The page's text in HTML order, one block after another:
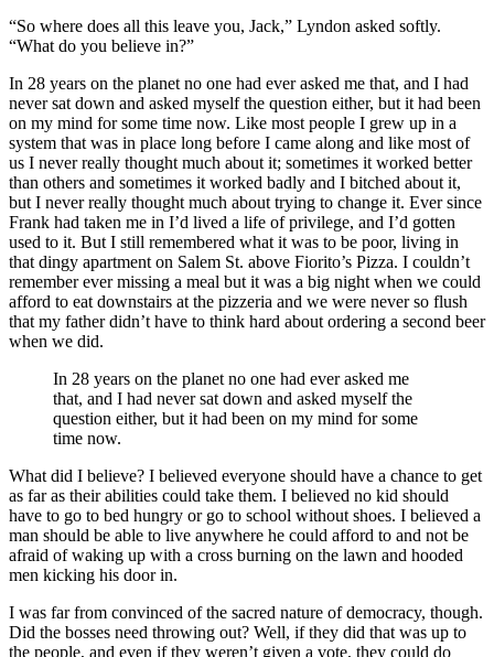
“So where does all this leave you, Jack,” Lyndon asked softly.
“What do you believe in?”
In 28 years on the planet no one had ever asked me that, and I had
never sat down and asked myself the question either, but it had been
on my mind for some time now. Like most people I grew up in a
system that was in place long before I came along and like most of
us I never really thought much about it; sometimes it worked better
than others and sometimes it worked badly and I bitched about it,
but I never really thought much about trying to change it. Ever since
Frank had taken me in I’d lived a life of privilege, and I’d gotten
used to it. But I still remembered what it was to be poor, living in
that dingy apartment on Salem St. above Fiorito’s Pizza. I couldn’t
remember ever missing a meal but it was a big night when we could
afford to eat downstairs at the pizzeria and we were never so flush
that my father didn’t have to think hard about ordering a second beer
when we did.
In 28 years on the planet no one had ever asked me
that, and I had never sat down and asked myself the
question either, but it had been on my mind for some
time now.
What did I believe? I believed everyone should have a chance to get
as far as their abilities could take them. I believed no kid should
have to go to bed hungry or go to school without shoes. I believed a
man should be able to live anywhere he could afford to and not be
afraid of waking up with a cross burning on the lawn and hooded
men kicking his door in.
I was far from convinced of the sacred nature of democracy, though.
Did the bosses need throwing out? Well, if they did that was up to
the people, and even if they weren’t given a vote, they could do